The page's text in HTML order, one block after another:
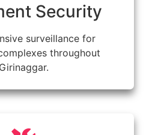
Security
surveillance for
throughout
Girinaggar.